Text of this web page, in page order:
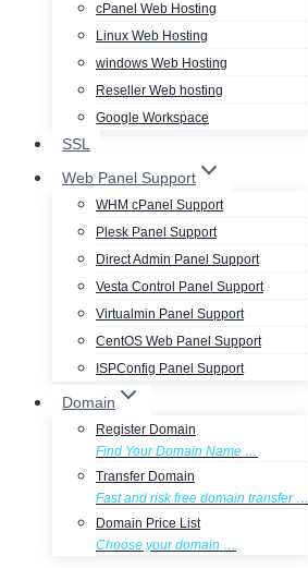
cPanel Web Hosting
Linux Web Hosting
windows Web Hosting
Reseller Web hosting
Google Workspace
SSL
Web Panel Support
WHM cPanel Support
Plesk Panel Support
Direct Admin Panel Support
Vesta Control Panel Support
Virtualmin Panel Support
CentOS Web Panel Support
ISPConfig Panel Support
Domain
Register Domain
Find Your Domain Name …
Transfer Domain
Fast and risk free domain transfer …
Domain Price List
Choose your domain …